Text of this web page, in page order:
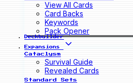
View All Cards
Card Backs
Keywords
Pack Opener
Deckbuilder
Expansions
Cataclysm
Survival Guide
Revealed Cards
Standard Sets